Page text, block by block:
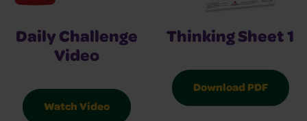
Daily Challenge
Video
Watch Video
Thinking Sheet 1
Download PDF